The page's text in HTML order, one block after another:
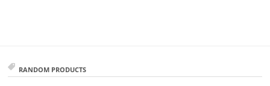
RANDOM PRODUCTS